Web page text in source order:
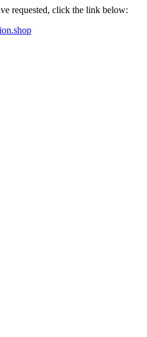
requested, click the link below: